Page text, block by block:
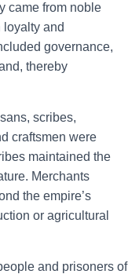
came from noble
and
governance,
thereby
scribes,
craftsmen were
maintained the
Merchants
the empire’s
or agricultural
and prisoners of